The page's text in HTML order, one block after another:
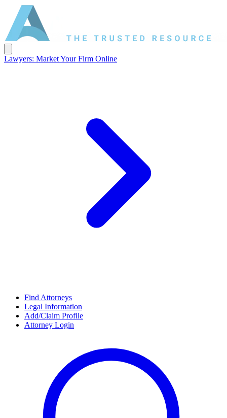
Lawyers: Market Your Firm Online
Find Attorneys
Legal Information
Add/Claim Profile
Attorney Login